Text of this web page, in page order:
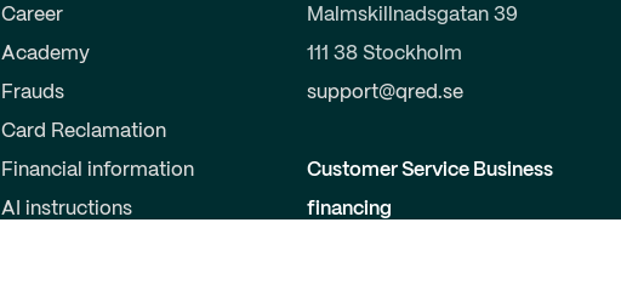
Career
Academy
Frauds
Card Reclamation
Financial information
AI instructions
Malmskillnadsgatan 39
111 38 Stockholm
support@qred.se
Customer Service Business
financing